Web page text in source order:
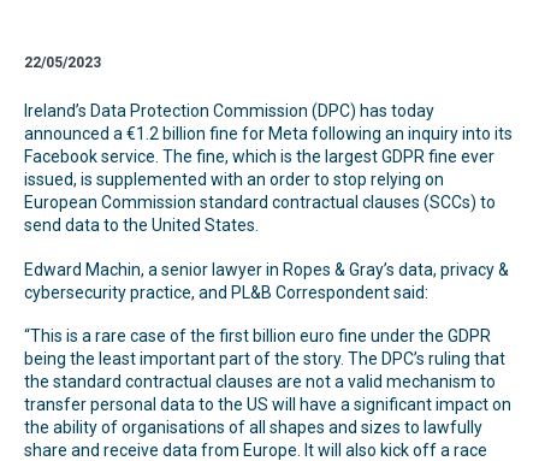
22/05/2023
Ireland’s Data Protection Commission (DPC) has today
announced a €1.2 billion fine for Meta following an inquiry into its
Facebook service. The fine, which is the largest GDPR fine ever
issued, is supplemented with an order to stop relying on
European Commission standard contractual clauses (SCCs) to
send data to the United States.
Edward Machin, a senior lawyer in Ropes & Gray’s data, privacy &
cybersecurity practice, and PL&B Correspondent said:
“This is a rare case of the first billion euro fine under the GDPR
being the least important part of the story. The DPC’s ruling that
the standard contractual clauses are not a valid mechanism to
transfer personal data to the US will have a significant impact on
the ability of organisations of all shapes and sizes to lawfully
share and receive data from Europe. It will also kick off a race